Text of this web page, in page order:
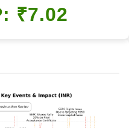
₹7.02